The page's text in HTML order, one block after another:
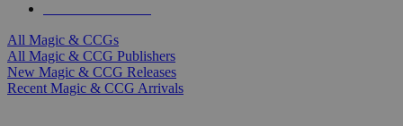
All Magic & CCGs
All Magic & CCG Publishers
New Magic & CCG Releases
Recent Magic & CCG Arrivals